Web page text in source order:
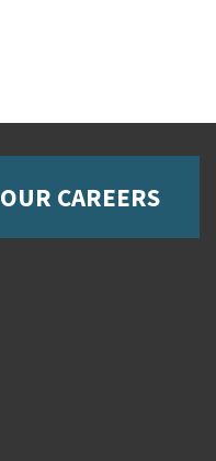
OUR CAREERS